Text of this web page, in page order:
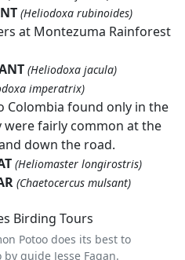
(Heliodoxa rubinoides)
at Montezuma Rainforest
(Heliodoxa jacula)
imperatrix)
Colombia found only in the
were fairly common at the
down the road.
(Heliomaster longirostris)
(Chaetocercus mulsant)
Potoo does its best to
guide Jesse Fagan.